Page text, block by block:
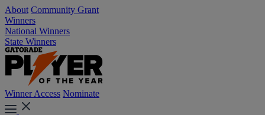
About Community Grant
Winners
National Winners
State Winners
Winner Access Nominate